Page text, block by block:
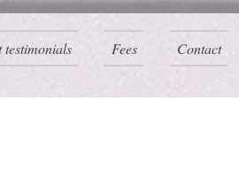
testimonials Fees Contact